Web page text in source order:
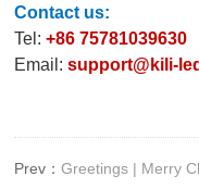
Contact us:
Tel:+86 75781039630
Email:support@kili-
Prev：Greetings | Merry